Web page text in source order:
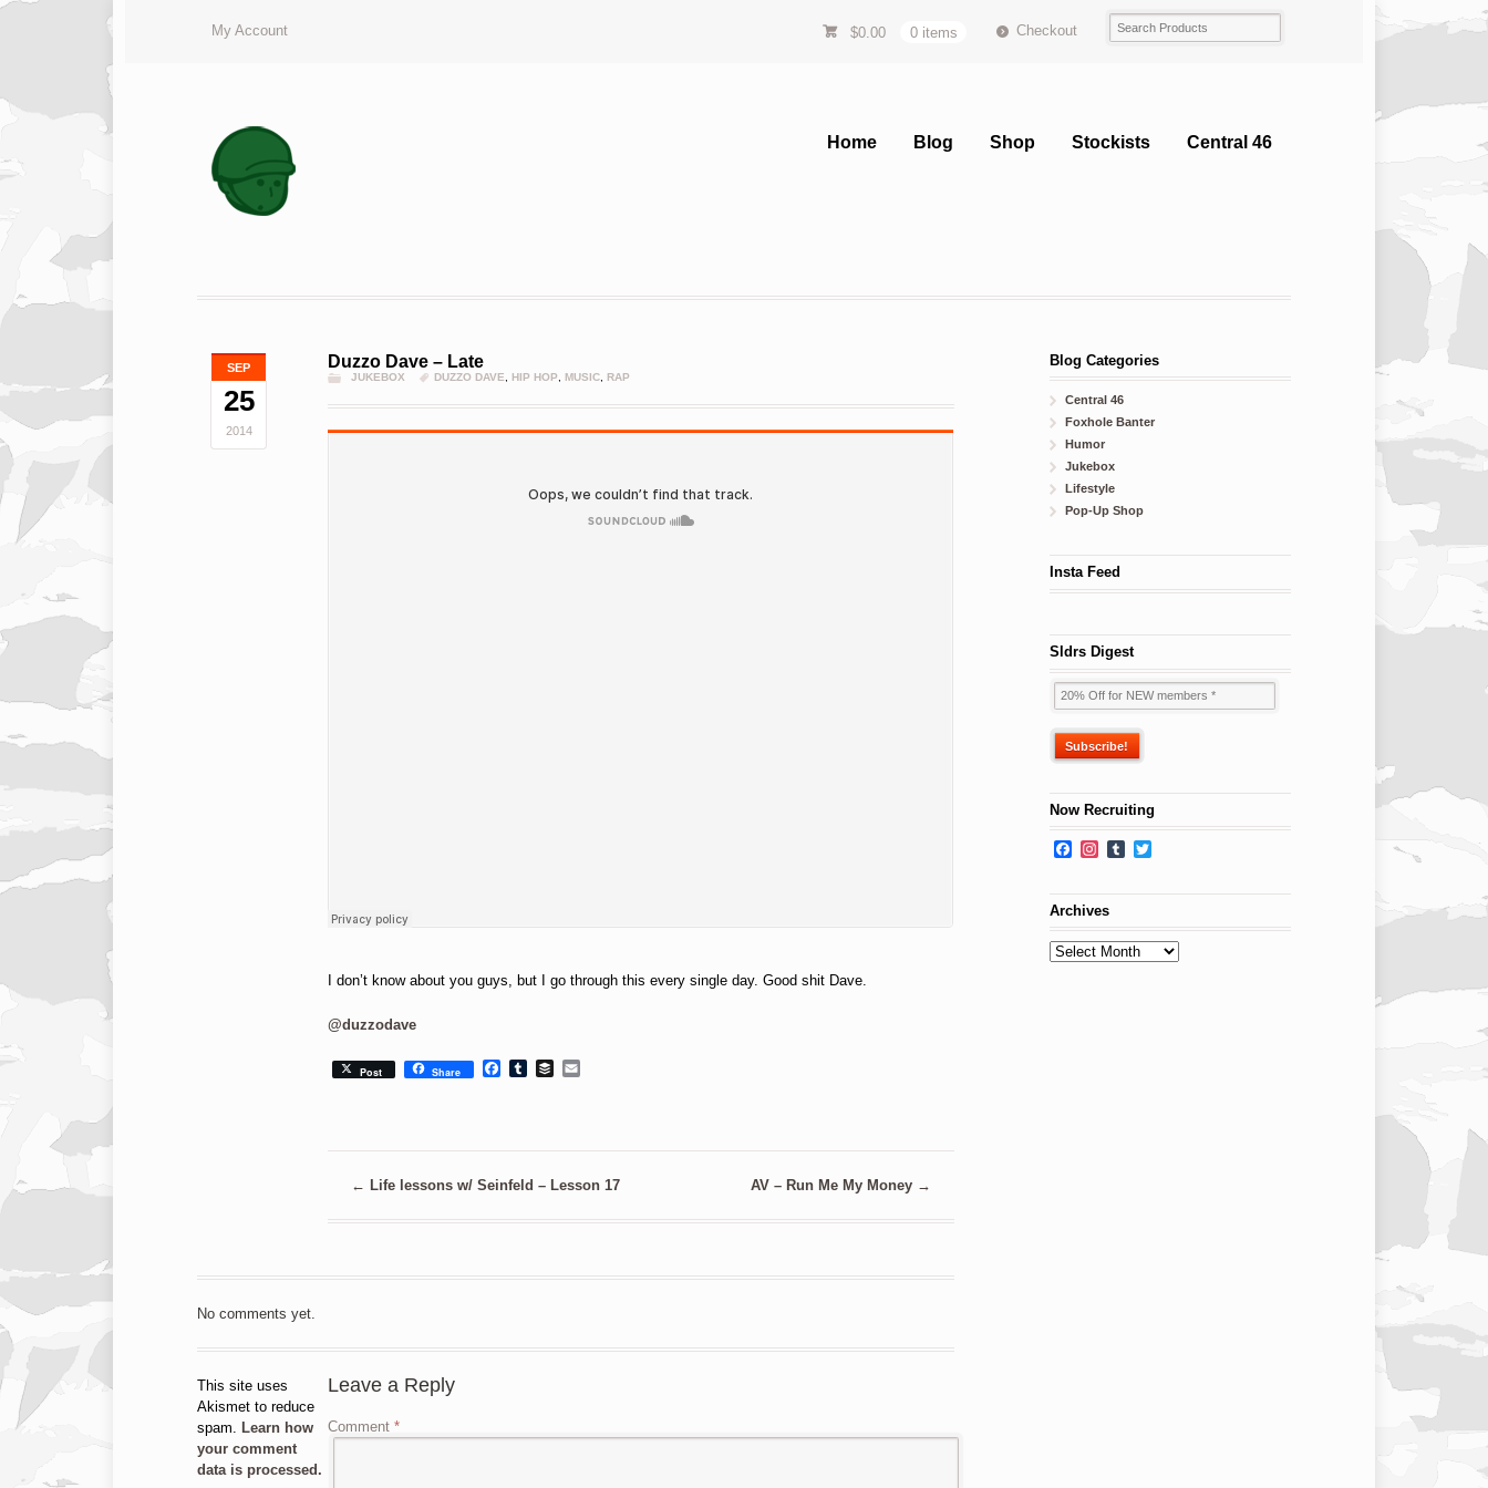
My Account $0.00 0 items Checkout
Home Blog Shop Stockists Central 46
SEP
25
2014
Duzzo Dave – Late
JUKEBOX DUZZO DAVE HIP HOP MUSIC, RAP
I don’t know about you guys, but I go through this every single day. Good shit Dave.
@duzzodave
Post Share Facebook
TumblrBuffer
← Life lessons w/ Seinfeld – Lesson 17 AV – Run Me My Money →
No comments yet.
Leave a Reply
Comment*
This site uses
Akismet to reduce
spam. Learn how
your comment
data is processed.
Blog Categories
Central 46
Foxhole Banter
Humor
Jukebox
Lifestyle
Pop-Up Shop
Insta Feed
Sldrs Digest
Now Recruiting
Facebook
Instagram
Tumblr
Archives
Archives